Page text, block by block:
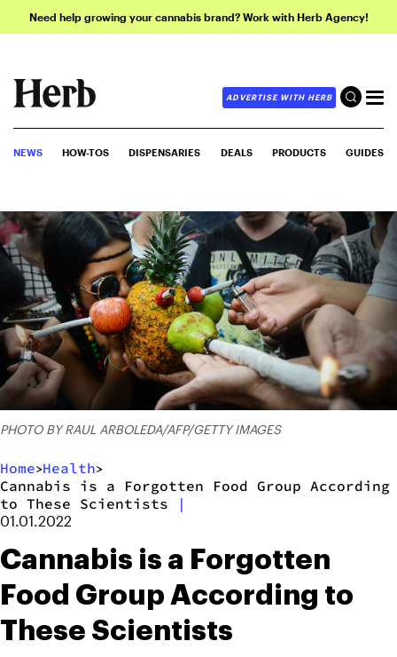
Need help growing your cannabis brand? Work with Herb Agency!
ADVERTISE WITH HERB
NEWS HOW-TOS DISPENSARIES DEALS PRODUCTS GUIDES
PHOTO BY RAUL ARBOLEDA/AFP/GETTY IMAGES
Home>Health>
Cannabis is a Forgotten Food Group According
to These Scientists
|
01.01.2022
Cannabis is a Forgotten
Food Group According to
These Scientists